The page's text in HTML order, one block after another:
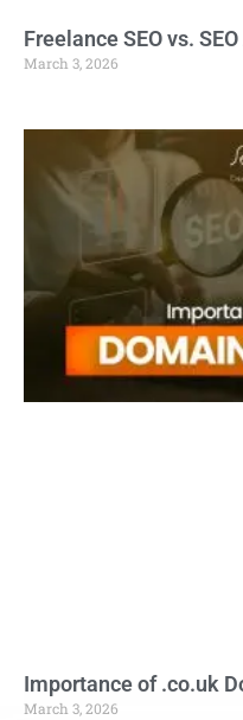
Freelance SEO vs.
March 3, 2026
Importance of .co.uk
March 3, 2026